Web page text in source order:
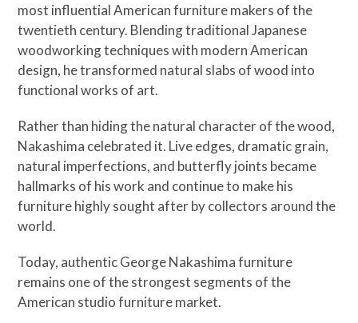
most influential American furniture makers of the
twentieth century. Blending traditional Japanese
woodworking techniques with modern American
design, he transformed natural slabs of wood into
functional works of art.
Rather than hiding the natural character of the wood,
Nakashima celebrated it. Live edges, dramatic grain,
natural imperfections, and butterfly joints became
hallmarks of his work and continue to make his
furniture highly sought after by collectors around the
world.
Today, authentic George Nakashima furniture
remains one of the strongest segments of the
American studio furniture market.